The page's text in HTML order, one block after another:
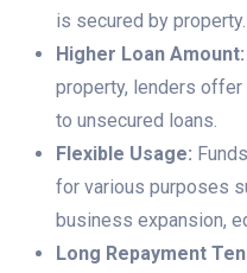
is secured by property.
Higher Loan Amount:
property, lenders offer
to unsecured loans.
Flexible Usage:
for various purposes
business expansion,
Long Repayment